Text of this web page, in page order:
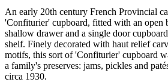
An early 20th century French Provincial
'Confiturier' cupboard, fitted with an open
shallow drawer and a single door
shelf. Finely decorated with haut relief
motifs, this sort of 'Confiturier' cupboard
a family's preserves: jams, pickles and
circa 1930.